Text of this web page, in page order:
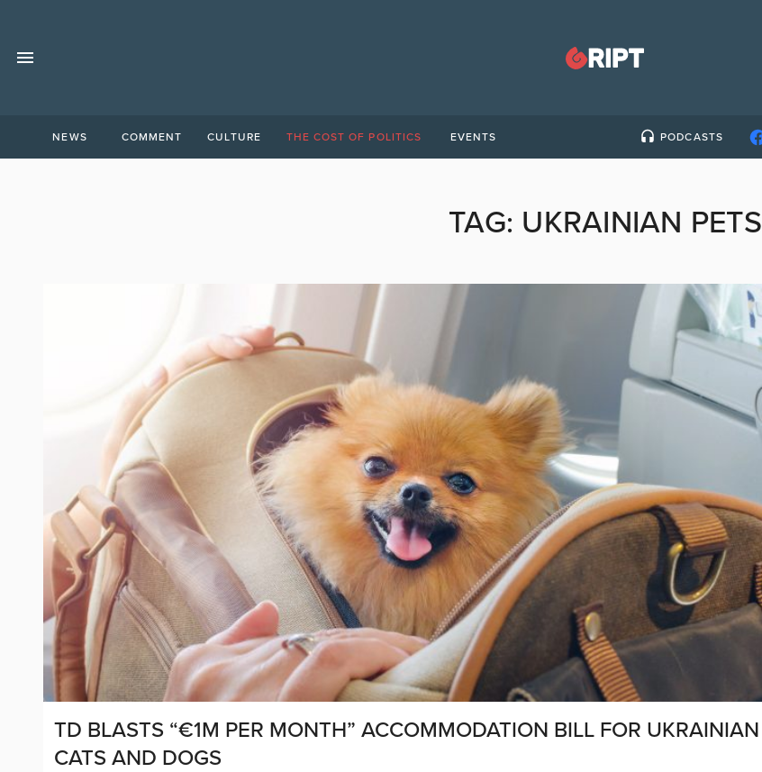
NEWS COMMENT CULTURE THE COST OF POLITICS EVENTS PODCASTS
TAG: UKRAINIAN PETS
TD BLASTS “€1M PER MONTH” ACCOMMODATION BILL FOR UKRAINIAN
CATS AND DOGS